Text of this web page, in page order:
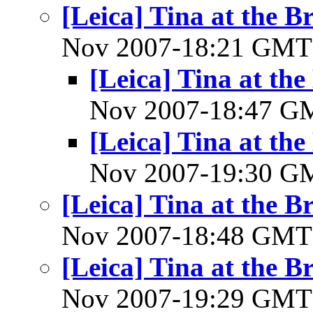
[Leica] Tina at the
Nov 2007-18:21
[Leica] Tina at
Nov 2007-18:47
[Leica] Tina at
Nov 2007-19:30
[Leica] Tina at the
Nov 2007-18:48
[Leica] Tina at the
Nov 2007-19:29